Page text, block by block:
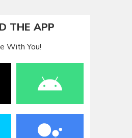
THE APP
With You!